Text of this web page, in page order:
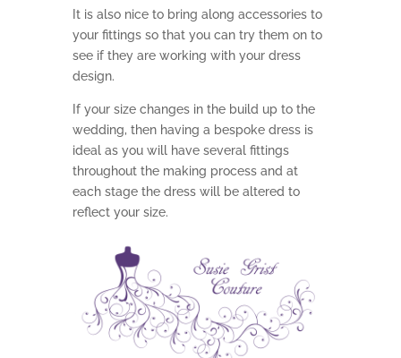
It is also nice to bring along accessories to
your fittings so that you can try them on to
see if they are working with your dress
design.
If your size changes in the build up to the
wedding, then having a bespoke dress is
ideal as you will have several fittings
throughout the making process and at
each stage the dress will be altered to
reflect your size.